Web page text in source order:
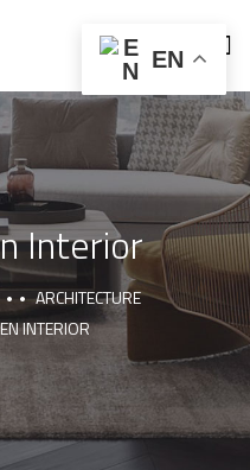
FURNITURE AND DECOR
Interior
ARCHITECTURE
INTERIOR
EN